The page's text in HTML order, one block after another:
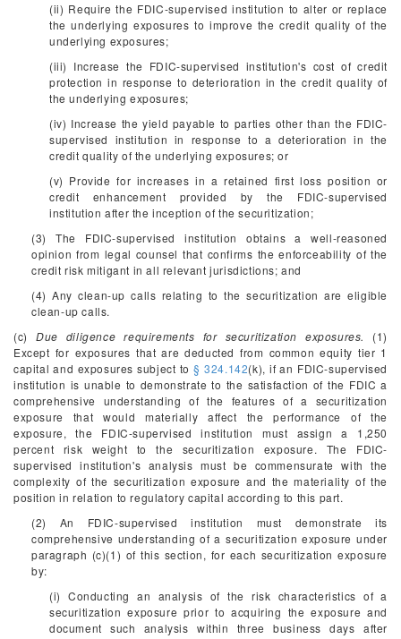
(ii) Require the FDIC-supervised institution to alter or replace
the underlying exposures to improve the credit quality of the
underlying exposures;
(iii) Increase the FDIC-supervised institution's cost of credit
protection in response to deterioration in the credit quality of
the underlying exposures;
(iv) Increase the yield payable to parties other than the FDIC-
supervised institution in response to a deterioration in the
credit quality of the underlying exposures; or
(v) Provide for increases in a retained first loss position or
credit enhancement provided by the FDIC-supervised
institution after the inception of the securitization;
(3) The FDIC-supervised institution obtains a well-reasoned
opinion from legal counsel that confirms the enforceability of the
credit risk mitigant in all relevant jurisdictions; and
(4) Any clean-up calls relating to the securitization are eligible
clean-up calls.
(c) Due diligence requirements for securitization exposures.
(1)
Except for exposures that are deducted from common equity tier 1
capital and exposures subject to§ 324.142(k), if an FDIC-supervised
institution is unable to demonstrate to the satisfaction of the FDIC a
comprehensive understanding of the features of a securitization
exposure that would materially affect the performance of the
exposure, the FDIC-supervised institution must assign a 1,250
percent risk weight to the securitization exposure. The FDIC-
supervised institution's analysis must be commensurate with the
complexity of the securitization exposure and the materiality of the
position in relation to regulatory capital according to this part.
(2) An FDIC-supervised institution must demonstrate its
comprehensive understanding of a securitization exposure under
paragraph (c)(1) of this section, for each securitization exposure
by:
(i) Conducting an analysis of the risk characteristics of a
securitization exposure prior to acquiring the exposure and
document such analysis within three business days after